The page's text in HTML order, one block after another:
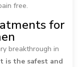
free.
for
breakthrough in
is the safest and